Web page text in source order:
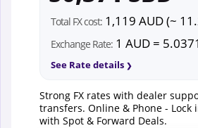
Total FX cost: 1,119 AUD (~
Exchange Rate: 1 AUD =
See Rate details
Strong FX rates with dealer
transfers. Online & Phone - Lock
with Spot & Forward Deals.